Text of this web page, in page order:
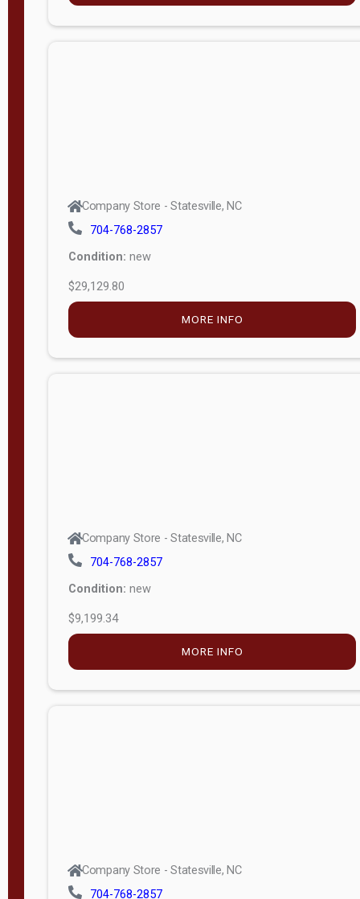
Company Store - Statesville, NC
704-768-2857
Condition: new
$29,129.80
MORE INFO
Company Store - Statesville, NC
704-768-2857
Condition: new
$9,199.34
MORE INFO
Company Store - Statesville, NC
704-768-2857